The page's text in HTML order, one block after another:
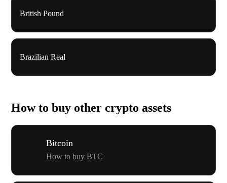
British Pound
Brazilian Real
How to buy other crypto assets
Bitcoin
How to buy BTC